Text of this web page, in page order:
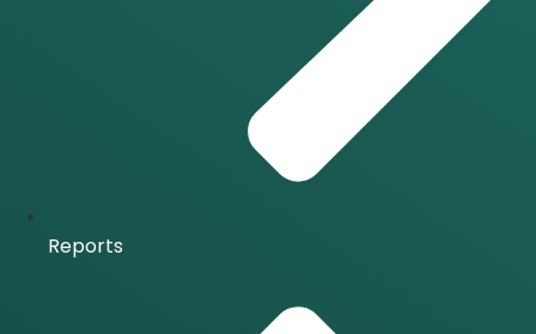
Reports